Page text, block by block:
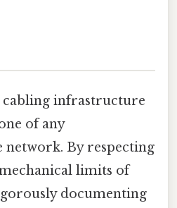
cabling infrastructure
of any
network. By respecting
limits of
documenting